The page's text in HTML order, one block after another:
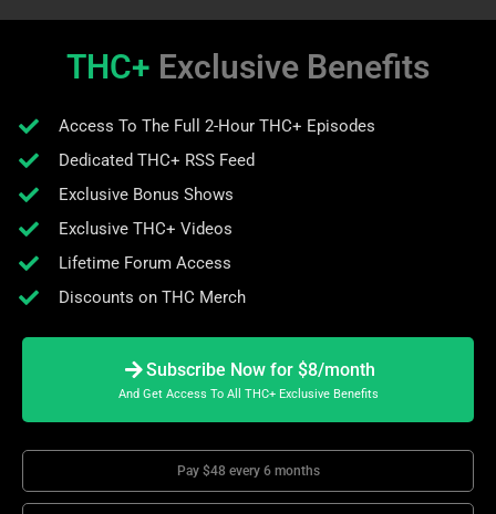
THC+ Exclusive Benefits
Access To The Full 2-Hour THC+ Episodes
Dedicated THC+ RSS Feed
Exclusive Bonus Shows
Exclusive THC+ Videos
Lifetime Forum Access
Discounts on THC Merch
Subscribe Now for $8/month
And Get Access To All THC+ Exclusive Benefits
Pay $48 every 6 months